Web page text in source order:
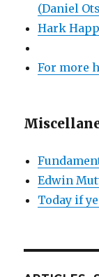
(Daniel
Hark
For more
Edwin
Today if